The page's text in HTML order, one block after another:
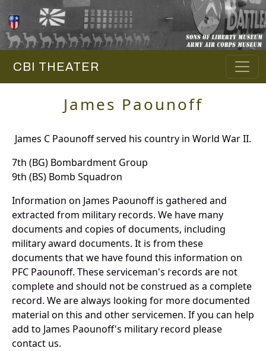
CBI THEATER
James Paounoff
James C Paounoff served his country in World War II.
7th (BG) Bombardment Group
9th (BS) Bomb Squadron
Information on James Paounoff is gathered and
extracted from military records. We have many
documents and copies of documents, including
military award documents. It is from these
documents that we have found this information on
PFC Paounoff. These serviceman's records are not
complete and should not be construed as a complete
record. We are always looking for more documented
material on this and other servicemen. If you can help
add to James Paounoff's military record please
contact us.